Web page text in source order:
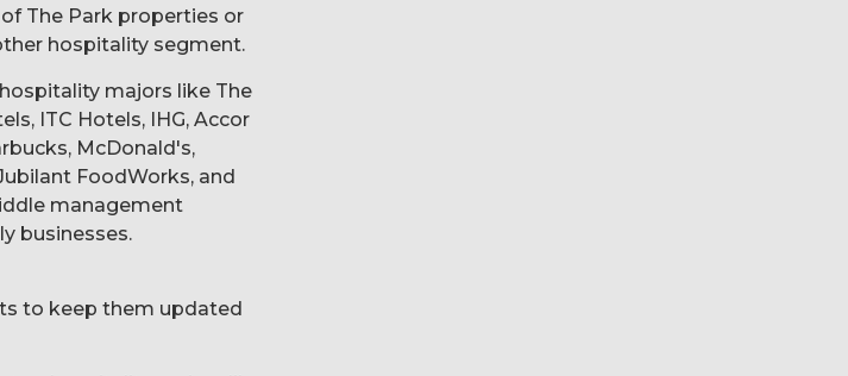
The Park properties or
hospitality segment.
majors like The
ITC Hotels, IHG, Accor
McDonald's,
FoodWorks, and
management
businesses.
to keep them updated